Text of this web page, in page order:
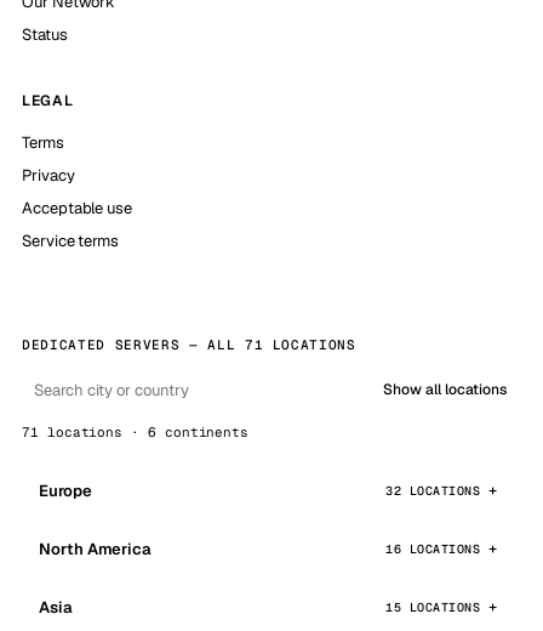
Status
LEGAL
Terms
Privacy
Acceptable use
Service terms
DEDICATED SERVERS — ALL 71 LOCATIONS
Show all locations
71 locations · 6 continents
Europe 32 LOCATIONS
North America 16 LOCATIONS
Asia 15 LOCATIONS